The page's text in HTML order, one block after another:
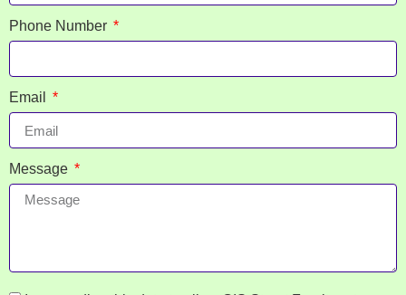
Phone Number
Email
Message